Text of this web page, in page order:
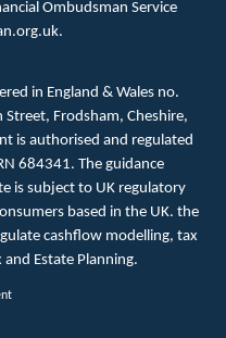
Ombudsman Service
.
in England & Wales no.
Frodsham, Cheshire,
is authorised and regulated
684341. The guidance
is subject to UK regulatory
based in the UK. the
cashflow modelling, tax
Estate Planning.